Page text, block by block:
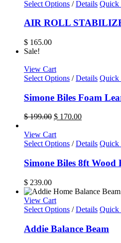
be
chosen
on
through
Select Options / Details Quick
AIR ROLL
$ 165.00
Sale!
View Cart
Select Options / Details Quick
Simone Biles Foam
$199.00 Original
was:
$ 199.00.
$ 170.00Current
$ 170.00.
View Cart
Select Options This
has
multiple
The
options
may
be
chosen
on
/ Details Quick
Simone Biles 8ft Wood
$ 239.00
View Cart
Select Options / Details Quick
Addie Balance Beam